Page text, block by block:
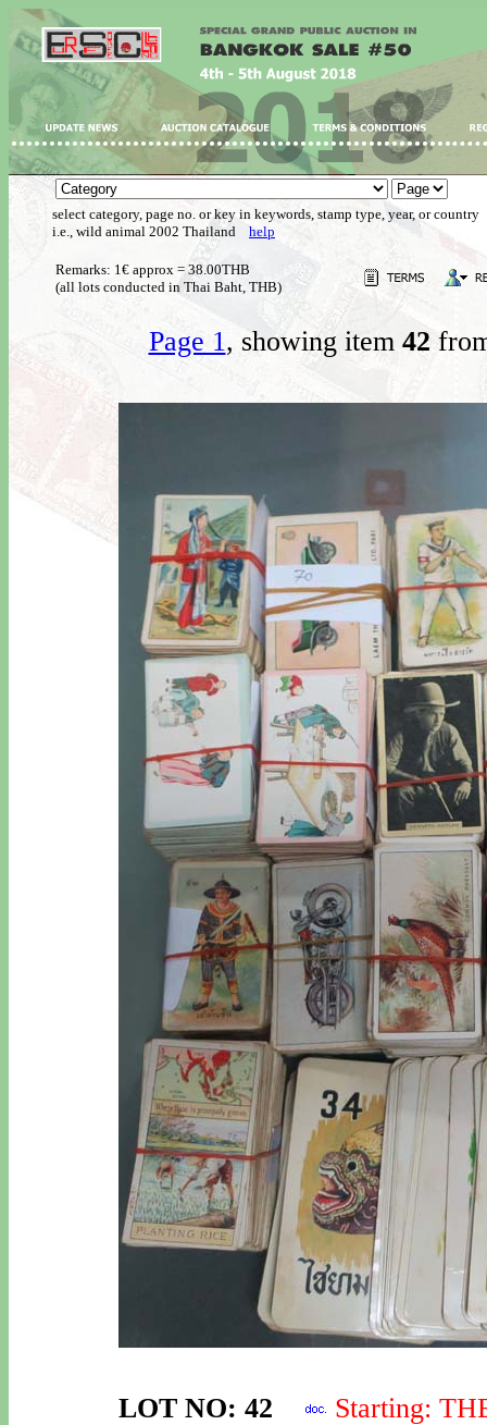
select category, page no. or key in keywords, stamp type, year, or country
i.e., wild animal 2002 Thailand help
Remarks: 1€ approx = 38.00THB
(all lots conducted in Thai Baht, THB)
Page 1, showing item 42
LOT NO: 42
Starting: